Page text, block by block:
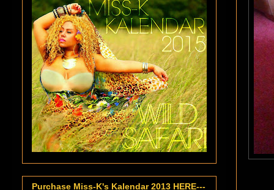
Purchase Miss-K's Kalendar 2013 HERE---